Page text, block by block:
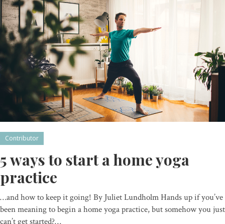
Contributor
5 ways to start a home yoga
practice
…and how to keep it going! By Juliet Lundholm Hands up if you’ve
been meaning to begin a home yoga practice, but somehow you just
can’t get started?…